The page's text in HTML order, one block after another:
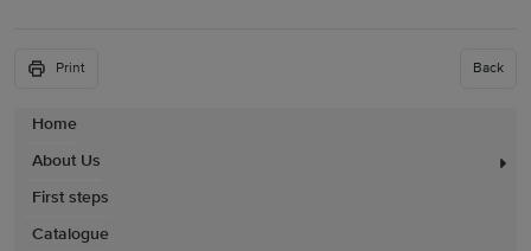
Home
About Us
First steps
Catalogue
Print Back